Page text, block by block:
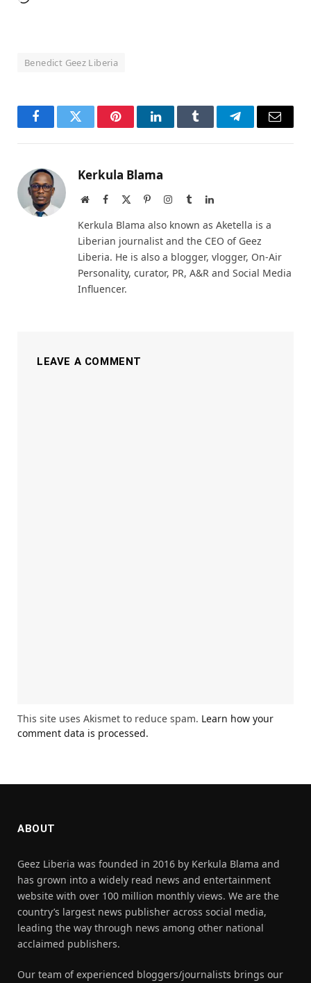
Benedict Geez Liberia
FacebookTwitter PinterestLinkedInTumblr TelegramEmail
Kerkula Blama
WebsiteFacebook PinterestInstagram
TumblrLinkedIn
Kerkula Blama also known as Aketella is a
Liberian journalist and the CEO of Geez
Liberia. He is also a blogger, vlogger, On-Air
Personality, curator, PR, A&R and Social Media
Influencer.
LEAVE A COMMENT
This site uses Akismet to reduce spam. Learn how your
comment data is processed.
ABOUT
Geez Liberia was founded in 2016 by Kerkula Blama and
has grown into a widely read news and entertainment
website with over 100 million monthly views. We are the
country’s largest news publisher across social media,
leading the way through news among other national
acclaimed publishers.
Our team of experienced bloggers/journalists brings our